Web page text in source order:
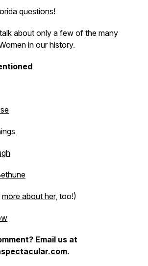
questions!
about only a few of the many
in our history.
more about her, too!)
Email us at
.